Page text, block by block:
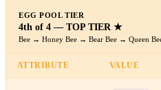
EGG POOL TIER
4th of 4 — TOP TIER ★
Bee → Honey Bee → Bear Bee → Queen
ATTRIBUTE VALUE